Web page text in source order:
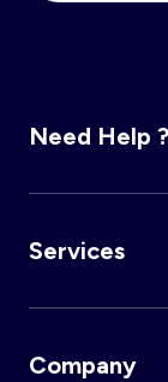
Need Help ?
Services
Company